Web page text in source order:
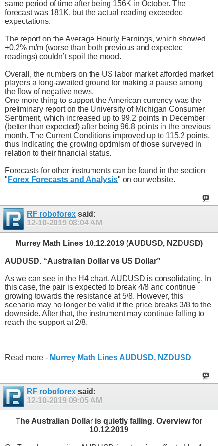
same period of time after being 156K in October. The
forecast was 181K, but the actual reading exceeded
expectations.
The report on the Average Hourly Earnings, which showed
+0.2% m/m (worse than both previous and expected
readings) couldn’t spoil the mood.
Overall, the numbers on the US labor market afforded market
players a long-awaited ground for making a pause among
the flow of negative news.
One more thing to support the American currency was the
preliminary report on the University of Michigan Consumer
Sentiment, which increased up to 99.2 points in December
(better than expected) after being 96.8 points in the previous
month. The Current Conditions improved up to 115.2 points,
thus indicating the growing optimism of those surveyed in
relation to their financial status.
Forecasts for other instruments can be found in the section
" Forex Forecasts and Analysis" on our website.
RF roboforex said:
12-10-2019 08:04 AM
Murrey Math Lines 10.12.2019 (AUDUSD, NZDUSD)
AUDUSD, “Australian Dollar vs US Dollar”
As we can see in the H4 chart, AUDUSD is consolidating. In
this case, the pair is expected to break 4/8 and continue
growing towards the resistance at 5/8. However, this
scenario may no longer be valid if the price breaks 3/8 to the
downside. After that, the instrument may continue falling to
reach the support at 2/8.
Read more - Murrey Math Lines AUDUSD, NZDUSD
RF roboforex said:
12-10-2019 09:05 AM
The Australian Dollar is quietly falling. Overview for
10.12.2019